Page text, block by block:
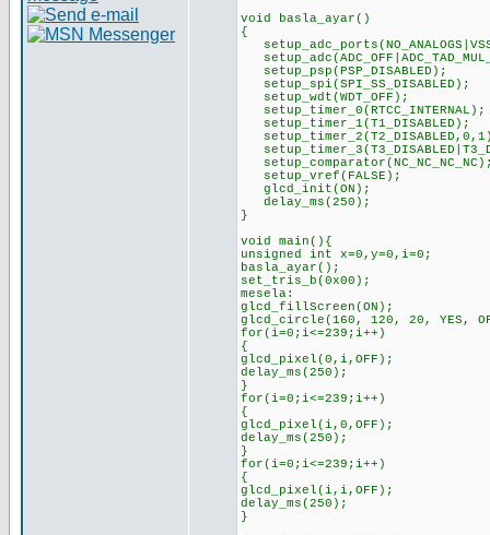
void basla_ayar()
{
setup_psp(PSP_DISABLED);
setup_spi(SPI_SS_DISABLED);
setup_wdt(WDT_OFF);
setup_timer_0(RTCC_INTERNAL);
setup_timer_1(T1_DISABLED);
setup_vref(FALSE);
glcd_init(ON);
delay_ms(250);
}
void main(){
unsigned int x=0,y=0,i=0;
basla_ayar();
set_tris_b(0x00);
mesela:
glcd_fillScreen(ON);
glcd_circle(160, 120, 20, YES,
for(i=0;i<=239;i++)
{
glcd_pixel(0,i,OFF);
delay_ms(250);
}
for(i=0;i<=239;i++)
{
glcd_pixel(i,0,OFF);
delay_ms(250);
}
for(i=0;i<=239;i++)
{
glcd_pixel(i,i,OFF);
delay_ms(250);
}